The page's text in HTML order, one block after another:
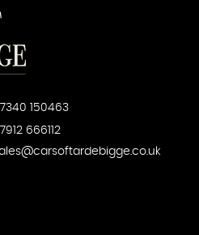
150463
666112